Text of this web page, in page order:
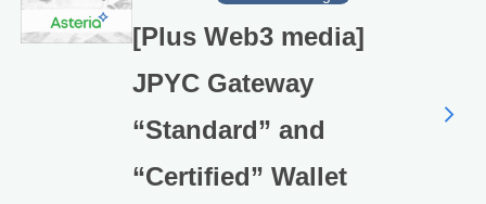
[Plus Web3 media]
JPYC Gateway
“Standard” and
“Certified” Wallet